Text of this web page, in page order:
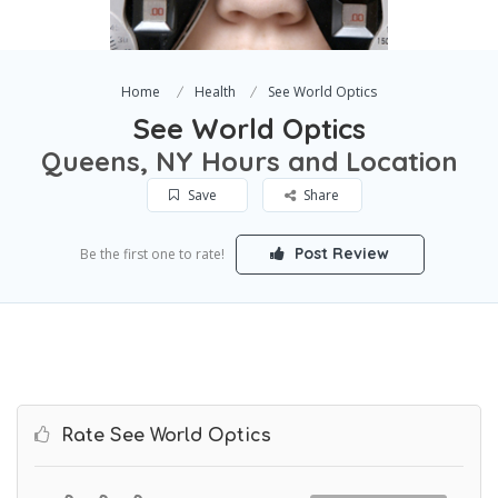
Home Health See World Optics
See World Optics
Queens, NY Hours and Location
Save Share
Be the first one to rate! Post Review
Rate See World Optics